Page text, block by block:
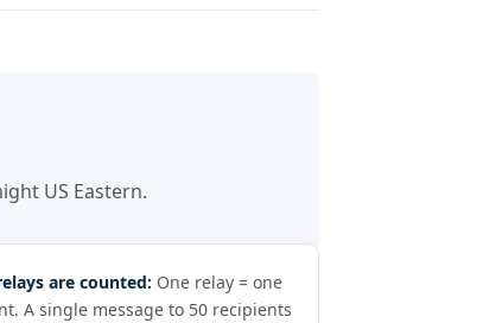
US Eastern.
are counted: One relay = one
A single message to 50 recipients